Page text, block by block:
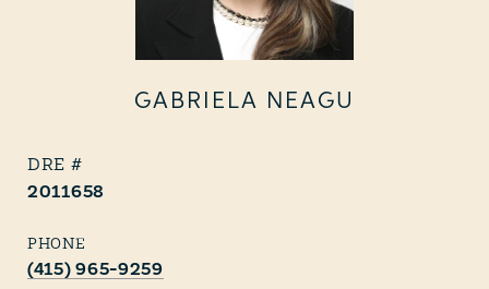
GABRIELA NEAGU
PHONE
(415) 965-9259
2011658